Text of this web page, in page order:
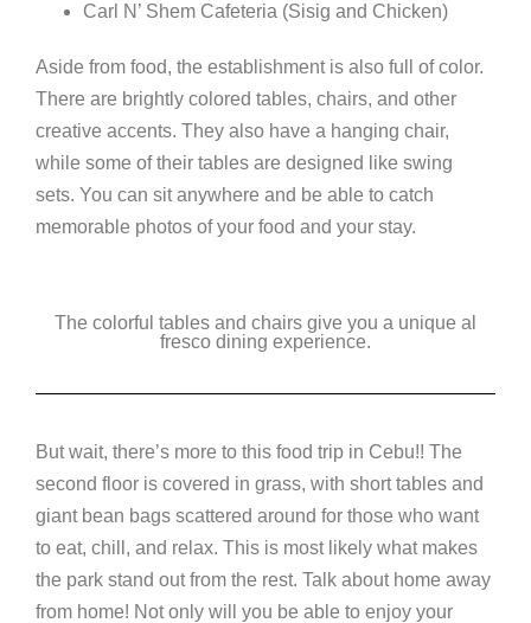
Carl N’ Shem Cafeteria (Sisig and Chicken)
Aside from food, the establishment is also full of color.
There are brightly colored tables, chairs, and other
creative accents. They also have a hanging chair,
while some of their tables are designed like swing
sets. You can sit anywhere and be able to catch
memorable photos of your food and your stay.
The colorful tables and chairs give you a unique al
fresco dining experience.
But wait, there’s more to this food trip in Cebu!! The
second floor is covered in grass, with short tables and
giant bean bags scattered around for those who want
to eat, chill, and relax. This is most likely what makes
the park stand out from the rest. Talk about home away
from home! Not only will you be able to enjoy your